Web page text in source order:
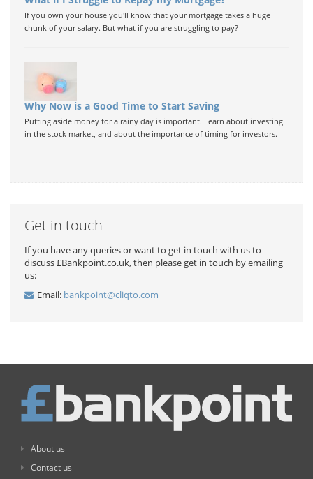
If you own your house you'll know that your mortgage takes a huge
chunk of your salary. But what if you are struggling to pay?
Why Now is a Good Time to Start Saving
Putting aside money for a rainy day is important. Learn about investing
in the stock market, and about the importance of timing for investors.
Get in touch
If you have any queries or want to get in touch with us to
discuss £Bankpoint.co.uk, then please get in touch by emailing
us:
Email: bankpoint@cliqto.com
About us
Contact us